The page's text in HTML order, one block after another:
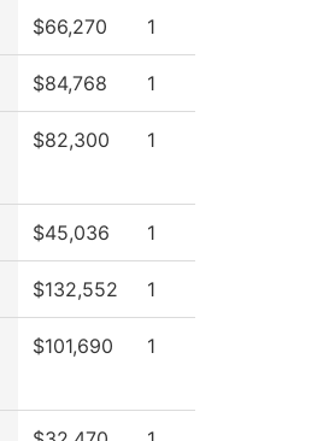
$66,270 1
$84,768 1
$82,300 1
$45,036 1
$132,552 1
$101,690 1